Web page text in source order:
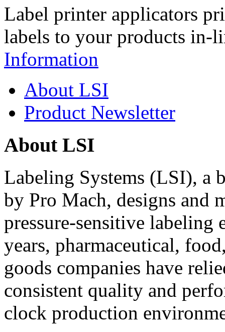
Label printer applicators
labels to your products in-
Information
About LSI
Product Newsletter
About LSI
Labeling Systems (LSI), a
by Pro Mach, designs and
pressure-sensitive labeling
years, pharmaceutical,
goods companies have
consistent quality and
clock production